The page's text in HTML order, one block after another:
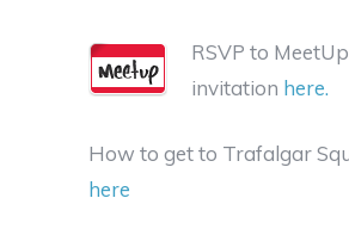
RSVP to
invitation here.
How to get to Trafalgar
here